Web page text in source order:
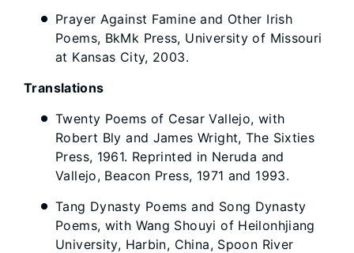
Prayer Against Famine and Other Irish
Poems, BkMk Press, University of Missouri
at Kansas City, 2003.
Translations
Twenty Poems of Cesar Vallejo, with
Robert Bly and James Wright, The Sixties
Press, 1961. Reprinted in Neruda and
Vallejo, Beacon Press, 1971 and 1993.
Tang Dynasty Poems and Song Dynasty
Poems, with Wang Shouyi of Heilonhjiang
University, Harbin, China, Spoon River